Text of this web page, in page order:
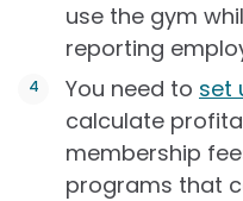
use the gym
reporting
You need to set
calculate
membership
programs that